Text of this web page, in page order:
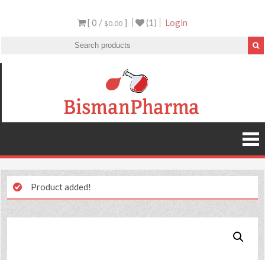
[ 0 / $0.00 ] (1) Login
Product added!